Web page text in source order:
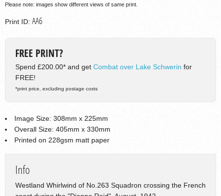
Please note: images show different views of same print.
Print ID: AA6
FREE PRINT?
Spend £200.00* and get Combat over Lake Schwerin for
FREE!
*print price, excluding postage costs
Image Size: 308mm x 225mm
Overall Size: 405mm x 330mm
Printed on 228gsm matt paper
Info
Westland Whirlwind of No.263 Squadron crossing the French